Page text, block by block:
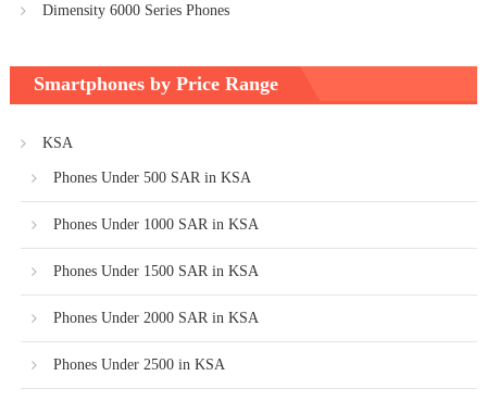
Dimensity 6000 Series Phones
Smartphones by Price Range
KSA
Phones Under 500 SAR in KSA
Phones Under 1000 SAR in KSA
Phones Under 1500 SAR in KSA
Phones Under 2000 SAR in KSA
Phones Under 2500 in KSA